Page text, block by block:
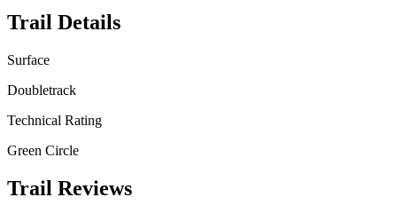
Trail Details
Surface
Doubletrack
Technical Rating
Green Circle
Trail Reviews